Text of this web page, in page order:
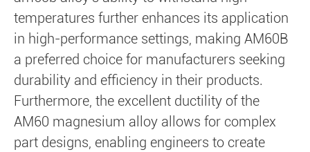
temperatures further enhances its application
in high-performance settings, making AM60B
a preferred choice for manufacturers seeking
durability and efficiency in their products.
Furthermore, the excellent ductility of the
AM60 magnesium alloy allows for complex
part designs, enabling engineers to create